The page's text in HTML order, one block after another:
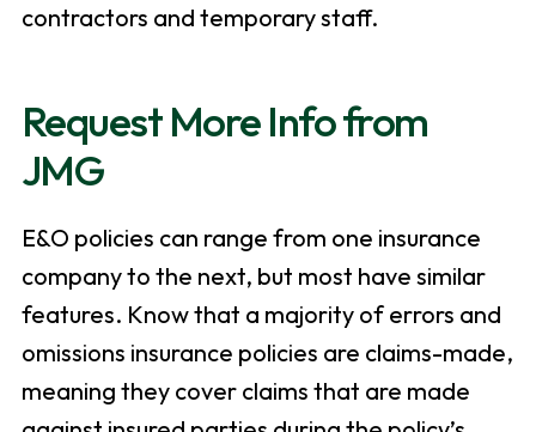
contractors and temporary staff.
Request More Info from
JMG
E&O policies can range from one insurance
company to the next, but most have similar
features. Know that a majority of errors and
omissions insurance policies are claims-made,
meaning they cover claims that are made